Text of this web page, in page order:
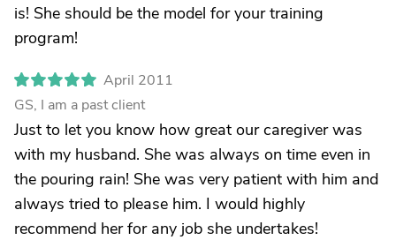
is! She should be the model for your training
program!
April 2011
GS, I am a past client
Just to let you know how great our caregiver was
with my husband. She was always on time even in
the pouring rain! She was very patient with him and
always tried to please him. I would highly
recommend her for any job she undertakes!